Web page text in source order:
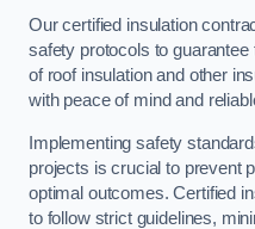
Our certified insulation
safety protocols to
of roof insulation and other
with peace of mind and
Implementing safety
projects is crucial to prevent
optimal outcomes. Certified
to follow strict guidelines,